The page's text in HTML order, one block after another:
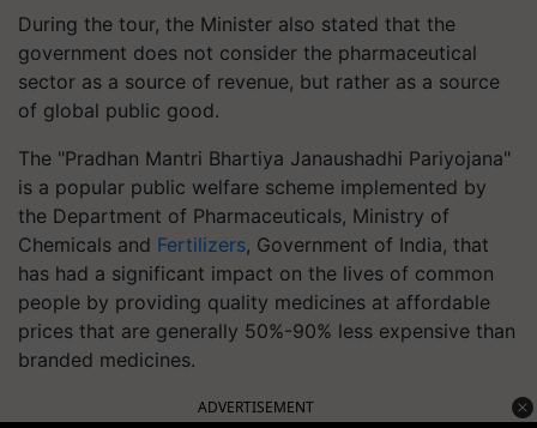
During the tour, the Minister also stated that the
government does not consider the pharmaceutical
sector as a source of revenue, but rather as a source
of global public good.
The "Pradhan Mantri Bhartiya Janaushadhi Pariyojana"
is a popular public welfare scheme implemented by
the Department of Pharmaceuticals, Ministry of
Chemicals and Fertilizers, Government of India, that
has had a significant impact on the lives of common
people by providing quality medicines at affordable
prices that are generally 50%-90% less expensive than
branded medicines.
ADVERTISEMENT